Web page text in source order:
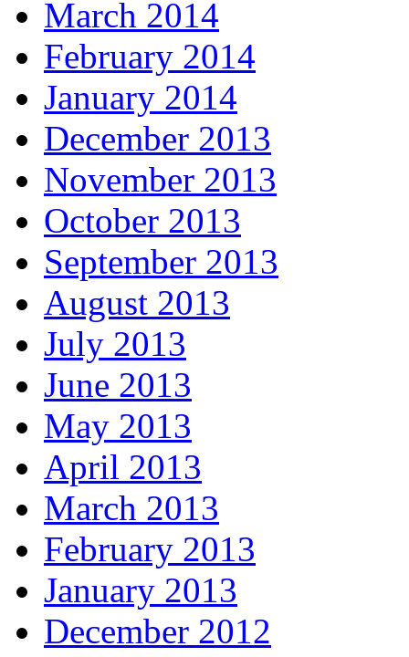
March 2014
February 2014
January 2014
December 2013
November 2013
October 2013
September 2013
August 2013
July 2013
June 2013
May 2013
April 2013
March 2013
February 2013
January 2013
December 2012